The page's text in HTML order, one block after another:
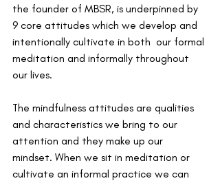
the founder of MBSR, is underpinned by
9 core attitudes which we develop and
intentionally cultivate in both  our formal
meditation and informally throughout
our lives.
The mindfulness attitudes are qualities
and characteristics we bring to our
attention and they make up our
mindset. When we sit in meditation or
cultivate an informal practice we can